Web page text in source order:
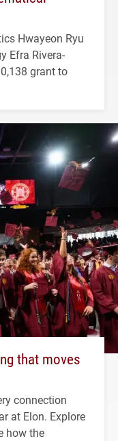
Hwayeon Ryu
Efra Rivera-
grant to
that moves
connection
at Elon. Explore
how the